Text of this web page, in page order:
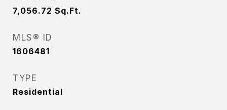
7,056.72 Sq.Ft.
MLS® ID
1606481
TYPE
Residential